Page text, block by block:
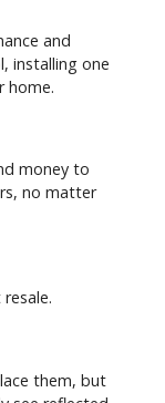
and
installing one
home.
money to
no matter
them, but